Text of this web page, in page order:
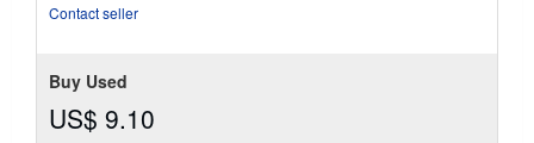
Contact seller
Buy Used
US$ 9.10